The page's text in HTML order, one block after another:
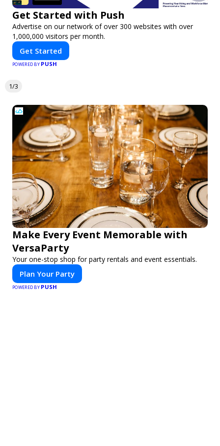
Get Started with Push
Advertise on our network of over 300 websites with over
1,000,000 visitors per month.
Get Started
POWERED BY PUSH
1/3
Make Every Event Memorable with
VersaParty
Your one-stop shop for party rentals and event essentials.
Plan Your Party
POWERED BY PUSH